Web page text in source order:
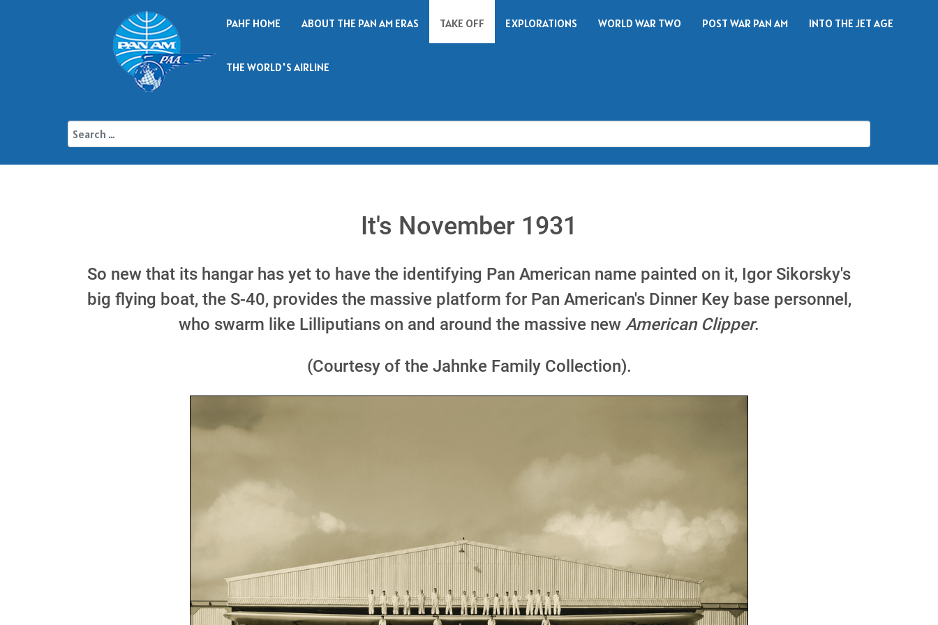
PAHF HOME ABOUT THE PAN AM ERAS TAKE OFF EXPLORATIONS WORLD WAR TWO POST WAR PAN AM INTO THE JET AGE
THE WORLD'S AIRLINE
It's November 1931
So new that its hangar has yet to have the identifying Pan American name painted on it, Igor Sikorsky's
big flying boat, the S-40, provides the massive platform for Pan American's Dinner Key base personnel,
who swarm like Lilliputians on and around the massive new American Clipper.
(Courtesy of the Jahnke Family Collection).